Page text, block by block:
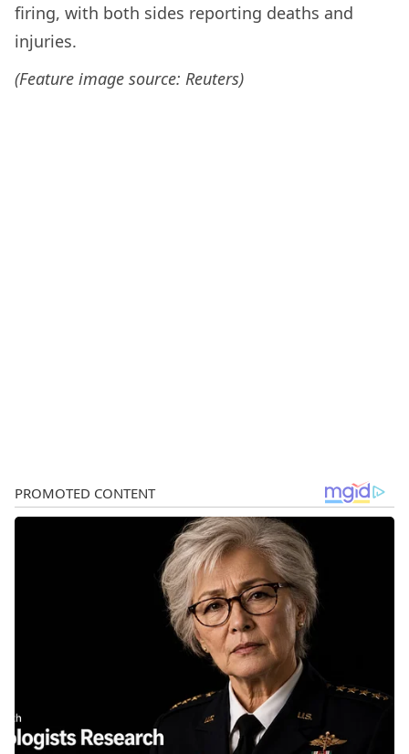
firing, with both sides reporting deaths and
injuries.
(Feature image source: Reuters)